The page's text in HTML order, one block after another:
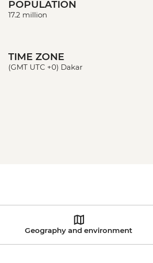
POPULATION
17.2 million
TIME ZONE
(GMT UTC +0) Dakar
Geography and environment